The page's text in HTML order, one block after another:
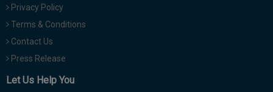
Privacy Policy
Terms & Conditions
Contact Us
Press Release
Let Us Help You